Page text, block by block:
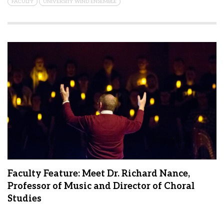
FACULTY UNIVERSITY WIND ENSEMBLE
Faculty Feature: Meet Dr. Richard Nance,
Professor of Music and Director of Choral
Studies